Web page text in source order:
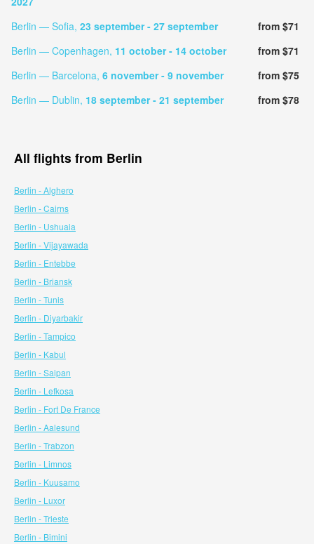
Berlin — Sofia, 23 september- 27 september
from $71
Berlin — Copenhagen, 11 october- 14 october
from $71
Berlin — Barcelona, 6 november- 9 november
from $75
Berlin — Dublin, 18 september- 21 september from $78
All flights from Berlin
Berlin - Alghero
Berlin - Cairns
Berlin - Ushuaia
Berlin - Vijayawada
Berlin - Entebbe
Berlin - Briansk
Berlin - Tunis
Berlin - Diyarbakir
Berlin - Tampico
Berlin - Kabul
Berlin - Saipan
Berlin - Lefkosa
Berlin - Fort De France
Berlin - Aalesund
Berlin - Trabzon
Berlin - Limnos
Berlin - Kuusamo
Berlin - Luxor
Berlin - Trieste
Berlin - Bimini